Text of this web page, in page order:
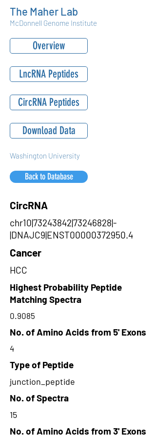
The Maher Lab
McDonnell Genome Institute
Overview
LncRNA Peptides
CircRNA Peptides
Download Data
Washington University
Back to Database
CircRNA
chr10|73243842|73246828|-
|DNAJC9|ENST00000372950.4
Cancer
HCC
Highest Probability Peptide
Matching Spectra
0.9085
No. of Amino Acids from 5' Exons
4
Type of Peptide
junction_peptide
No. of Spectra
15
No. of Amino Acids from 3' Exons